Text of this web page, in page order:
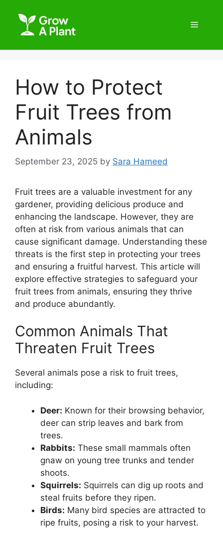
How to Protect
Fruit Trees from
Animals
September 23, 2025 by Sara Hameed
Fruit trees are a valuable investment for any
gardener, providing delicious produce and
enhancing the landscape. However, they are
often at risk from various animals that can
cause significant damage. Understanding these
threats is the first step in protecting your trees
and ensuring a fruitful harvest. This article will
explore effective strategies to safeguard your
fruit trees from animals, ensuring they thrive
and produce abundantly.
Common Animals That
Threaten Fruit Trees
Several animals pose a risk to fruit trees,
including:
Deer: Known for their browsing behavior,
deer can strip leaves and bark from
trees.
Rabbits: These small mammals often
gnaw on young tree trunks and tender
shoots.
Squirrels: Squirrels can dig up roots and
steal fruits before they ripen.
Birds: Many bird species are attracted to
ripe fruits, posing a risk to your harvest.